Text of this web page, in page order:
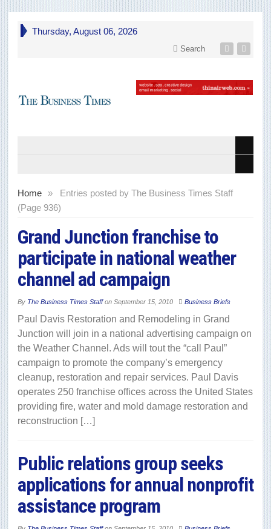
Thursday, August 06, 2026
Search
Home »
Entries posted by The Business Times Staff
(Page 936)
Grand Junction franchise to
participate in national weather
channel ad campaign
By The Business Times Staffon September 15, 2010 Business Briefs
Paul Davis Restoration and Remodeling in Grand
Junction will join in a national advertising campaign on
the Weather Channel. Ads will tout the “call Paul”
campaign to promote the company’s emergency
cleanup, restoration and repair services. Paul Davis
operates 250 franchise offices across the United States
providing fire, water and mold damage restoration and
reconstruction […]
Public relations group seeks
applications for annual nonprofit
assistance program